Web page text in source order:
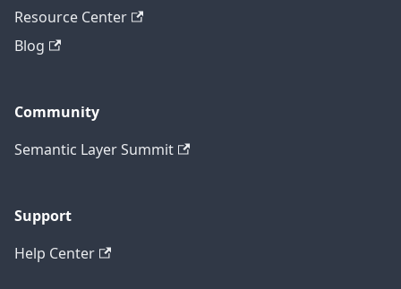
Resource Center
Blog
Community
Semantic Layer Summit
Support
Help Center